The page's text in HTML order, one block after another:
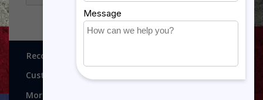
Recognitions, Awards and More!
Customer service
More